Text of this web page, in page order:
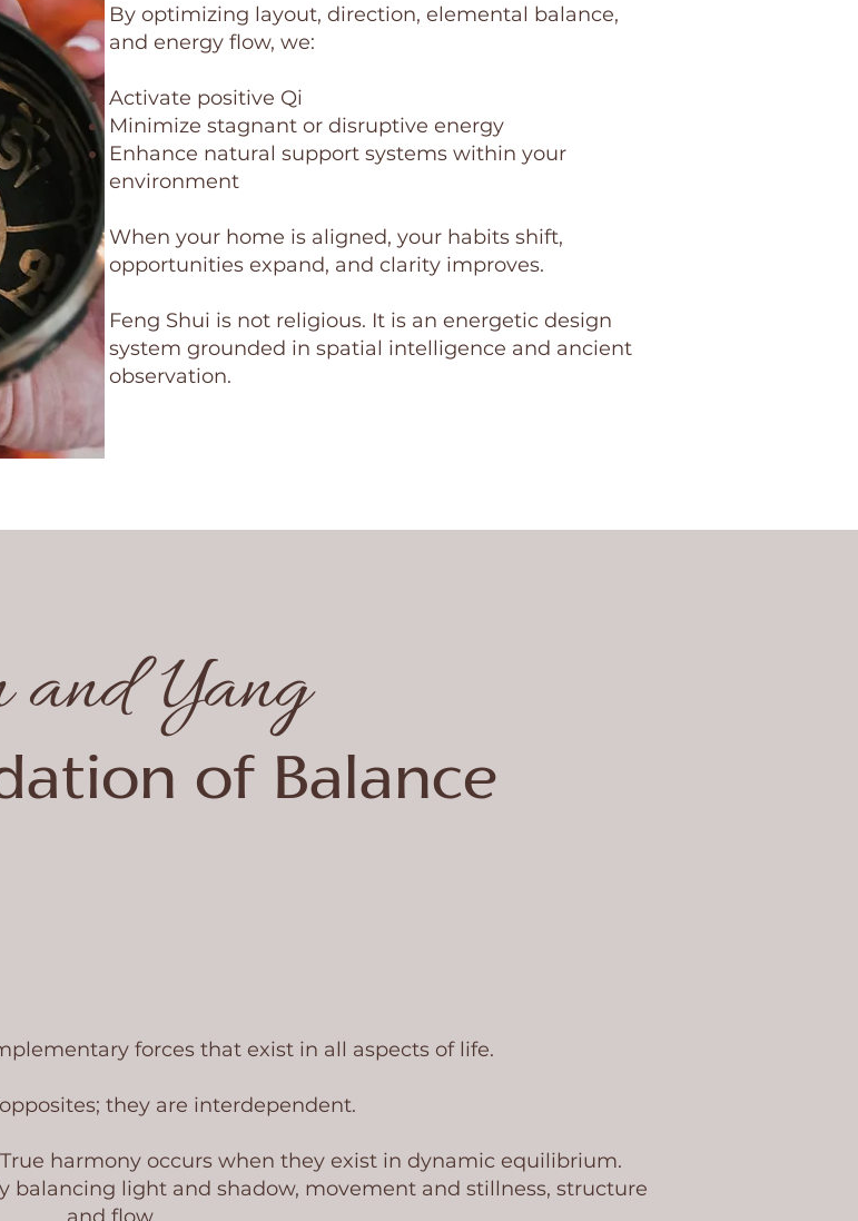
By optimizing layout, direction, elemental balance,
and energy flow, we:
Activate positive Qi
Minimize stagnant or disruptive energy
Enhance natural support systems within your
environment
When your home is aligned, your habits shift,
opportunities expand, and clarity improves.
Feng Shui is not religious. It is an energetic design
system grounded in spatial intelligence and ancient
observation.
and Yang
of Balance
forces that exist in all aspects of life.
they are interdependent.
harmony occurs when they exist in dynamic equilibrium.
balancing light and shadow, movement and stillness, structure